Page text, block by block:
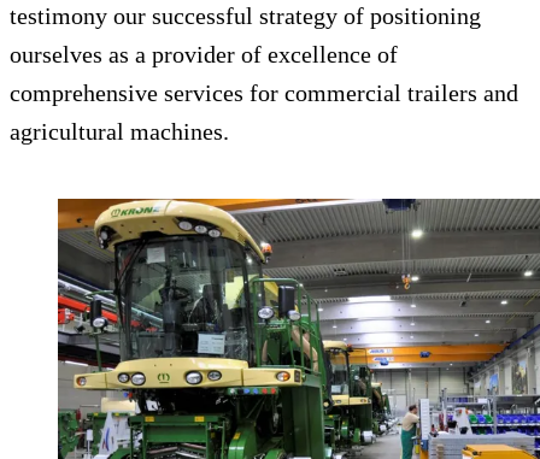
testimony our successful strategy of positioning
ourselves as a provider of excellence of
comprehensive services for commercial trailers and
agricultural machines.